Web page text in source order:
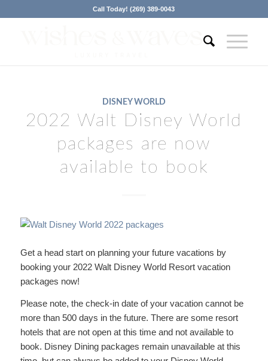
Call Today! (269) 389-0043
DISNEY WORLD
2022 Walt Disney World
packages are now
available to book
Get a head start on planning your future vacations by
booking your 2022 Walt Disney World Resort vacation
packages now!
Please note, the check-in date of your vacation cannot be
more than 500 days in the future. There are some resort
hotels that are not open at this time and not available to
book. Disney Dining packages remain unavailable at this